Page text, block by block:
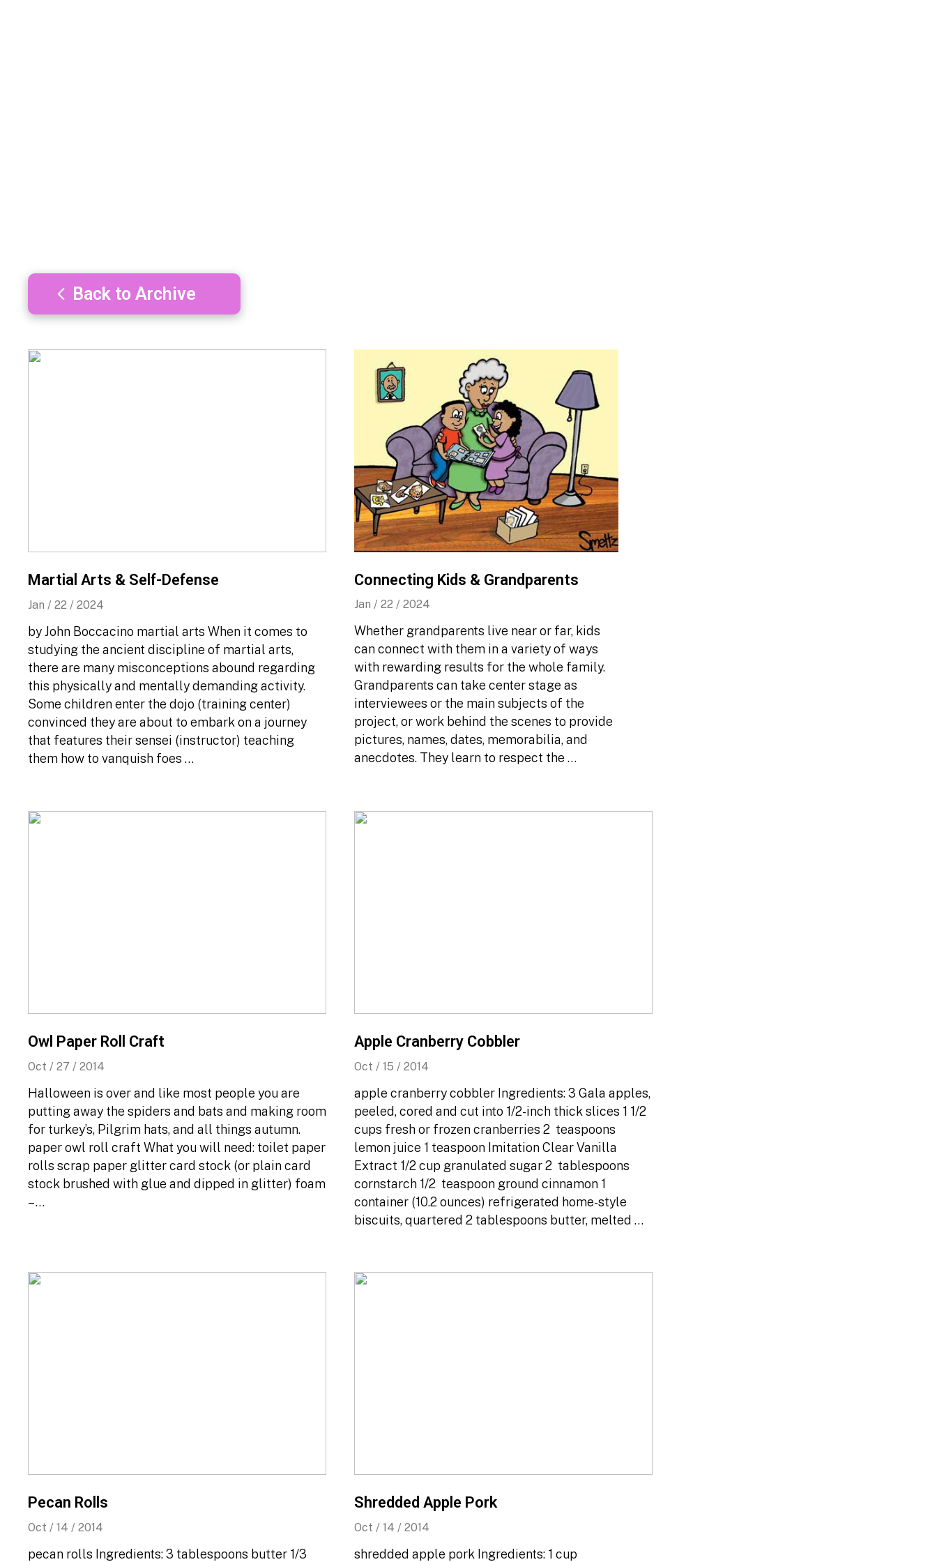
Back to Archive
Martial Arts & Self-Defense
Jan / 22 / 2024
by John Boccacino martial arts When it comes to
studying the ancient discipline of martial arts,
there are many misconceptions abound regarding
this physically and mentally demanding activity.
Some children enter the dojo (training center)
convinced they are about to embark on a journey
that features their sensei (instructor) teaching
them how to vanquish foes …
Connecting Kids & Grandparents
Jan / 22 / 2024
Whether grandparents live near or far, kids
can connect with them in a variety of ways
with rewarding results for the whole family.
Grandparents can take center stage as
interviewees or the main subjects of the
project, or work behind the scenes to provide
pictures, names, dates, memorabilia, and
anecdotes. They learn to respect the …
Owl Paper Roll Craft
Oct / 27 / 2014
Halloween is over and like most people you are
putting away the spiders and bats and making room
for turkey’s, Pilgrim hats, and all things autumn.
paper owl roll craft What you will need: toilet paper
rolls scrap paper glitter card stock (or plain card
stock brushed with glue and dipped in glitter) foam
– …
Apple Cranberry Cobbler
Oct / 15 / 2014
apple cranberry cobbler Ingredients: 3 Gala apples,
peeled, cored and cut into 1/2-inch thick slices 1 1/2
cups fresh or frozen cranberries 2 teaspoons
lemon juice 1 teaspoon Imitation Clear Vanilla
Extract 1/2 cup granulated sugar 2 tablespoons
cornstarch 1/2 teaspoon ground cinnamon 1
container (10.2 ounces) refrigerated home-style
biscuits, quartered 2 tablespoons butter, melted …
Pecan Rolls
Oct / 14 / 2014
pecan rolls Ingredients: 3 tablespoons butter 1/3
Shredded Apple Pork
Oct / 14 / 2014
shredded apple pork Ingredients: 1 cup